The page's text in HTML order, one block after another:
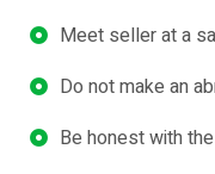
Meet seller at a
Do not make an
Be honest with